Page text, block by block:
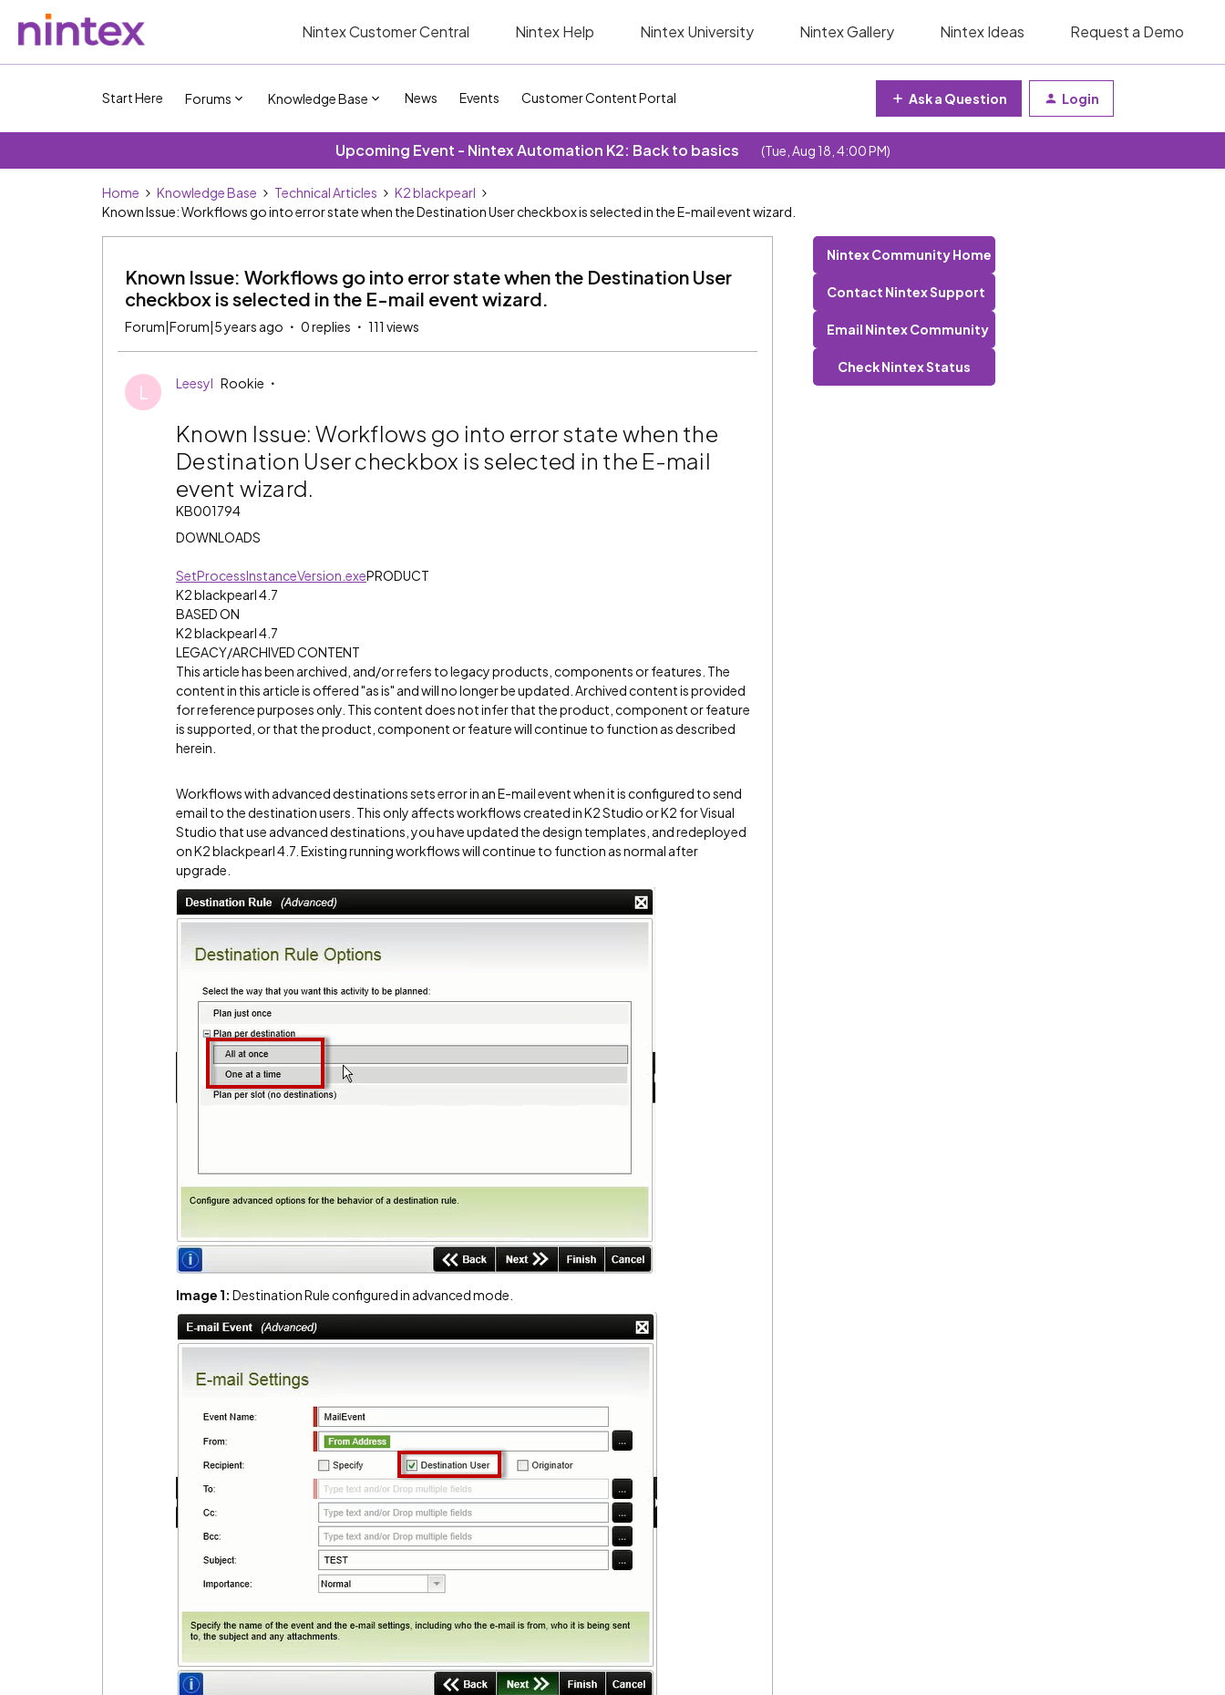
Nintex Customer Central Nintex Help Nintex University Nintex Gallery Nintex Ideas Request a Demo
Start Here Forums Knowledge Base News Events Customer Content Portal Ask a Question Login
Upcoming Event - Nintex Automation K2: Back to basics (Tue, Aug 18, 4:00 PM)
Home Knowledge Base Technical Articles
K2 blackpearl
Known Issue: Workflows go into error state when the Destination User checkbox is selected in the E-mail event wizard.
Known Issue: Workflows go into error state when the Destination User
checkbox is selected in the E-mail event wizard.
Forum|Forum|5 years ago 0 replies 111 views
L Leesyl Rookie
Known Issue: Workflows go into error state when the
Destination User checkbox is selected in the E-mail
event wizard.
KB001794
DOWNLOADS
SetProcessInstanceVersion.exePRODUCT
K2 blackpearl 4.7
BASED ON
K2 blackpearl 4.7
LEGACY/ARCHIVED CONTENT
This article has been archived, and/or refers to legacy products, components or features. The
content in this article is offered "as is" and will no longer be updated. Archived content is provided
for reference purposes only. This content does not infer that the product, component or feature
is supported, or that the product, component or feature will continue to function as described
herein.
Workflows with advanced destinations sets error in an E-mail event when it is configured to send
email to the destination users. This only affects workflows created in K2 Studio or K2 for Visual
Studio that use advanced destinations, you have updated the design templates, and redeployed
on K2 blackpearl 4.7. Existing running workflows will continue to function as normal after
upgrade.
Image 1: Destination Rule configured in advanced mode.
Nintex Community Home
Contact Nintex Support
Email Nintex Community
Check Nintex Status